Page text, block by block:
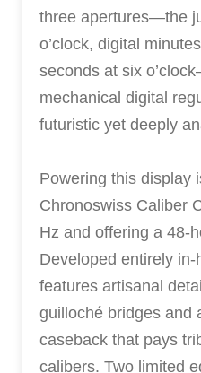
three apertures—the
o’clock, digital
seconds at six
mechanical digital
futuristic yet deeply
Powering this display
Chronoswiss Caliber
Hz and offering a 48-
Developed entirely
features artisanal
guilloché bridges and
caseback that pays
calibers. Two limited